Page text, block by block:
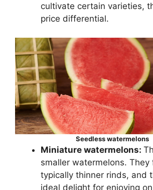
cultivate certain varieties,
price differential.
Seedless watermelons
Miniature watermelons:
smaller watermelons. They
typically thinner rinds, and
ideal delight for enjoying on